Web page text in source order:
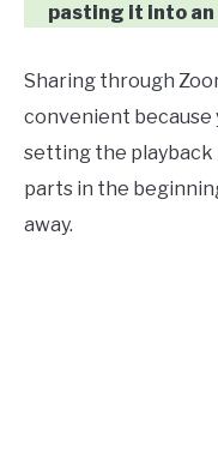
pasting it into
Sharing through
convenient because
setting the playback
parts in the
away.